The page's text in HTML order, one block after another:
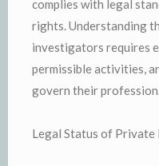
complies with legal
rights. Understanding
investigators requires
permissible activities,
govern their profession.
Legal Status of